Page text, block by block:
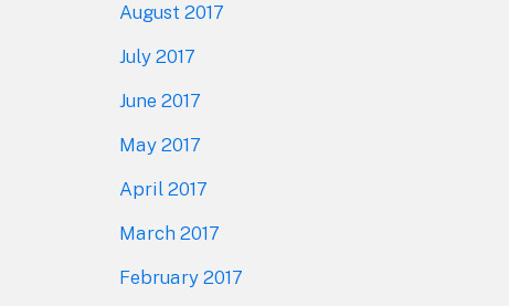
August 2017
July 2017
June 2017
May 2017
April 2017
March 2017
February 2017